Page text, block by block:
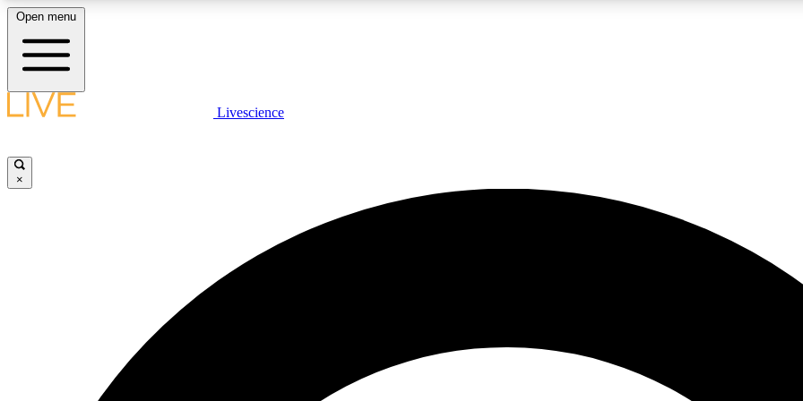
LIVE SCIENCE PLUS
JOIN
Open menu
Livescience
×